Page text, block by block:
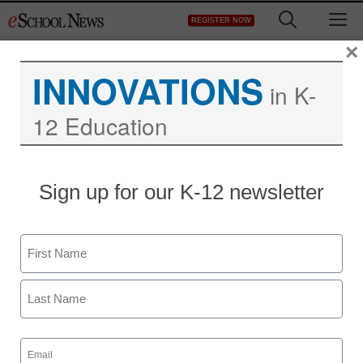
to
REGISTER NOW
INNOVATIONS in K-
12 Education
Sign up for our K-12 newsletter
Name
First
Email
(Required)
×